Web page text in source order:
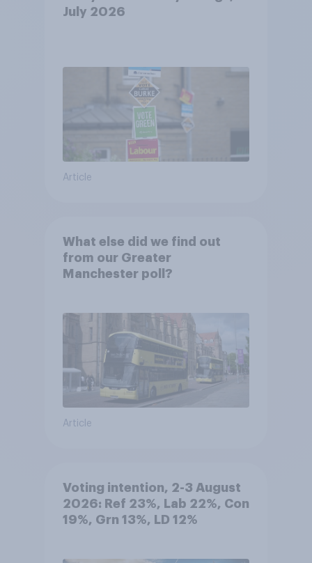
July 2026
Article
What else did we find out
from our Greater
Manchester poll?
Article
Voting intention, 2-3 August
2026: Ref 23%, Lab 22%, Con
19%, Grn 13%, LD 12%